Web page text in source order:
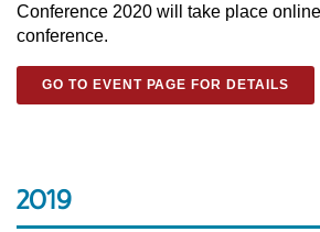
Conference 2020 will take place
conference.
GO TO EVENT PAGE FOR DETAILS
2019